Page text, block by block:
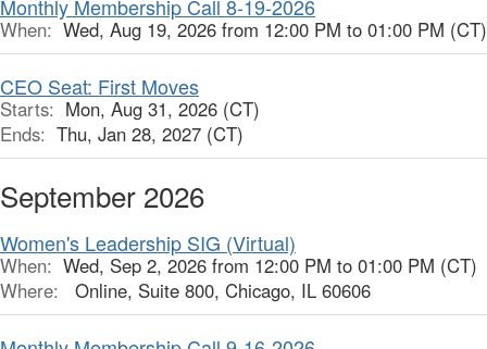
Monthly Membership Call 8-19-2026
When: Wed, Aug 19, 2026 from 12:00 PM to 01:00 PM (CT)
CEO Seat: First Moves
Starts: Mon, Aug 31, 2026 (CT)
Ends: Thu, Jan 28, 2027 (CT)
September 2026
Women's Leadership SIG (Virtual)
When: Wed, Sep 2, 2026 from 12:00 PM to 01:00 PM (CT)
Where:
Online, Suite 800, Chicago, IL 60606